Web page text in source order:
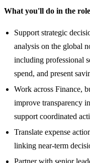
What you'll do in the
Support strategic
analysis on the global
including professional
spend, and present
Work across Finance,
improve transparency
support coordinated
Translate expense
linking near-term